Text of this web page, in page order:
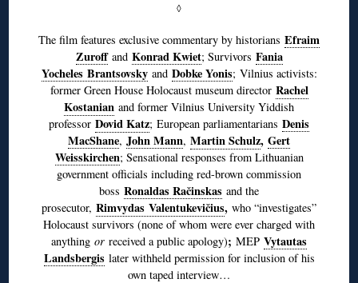
◊
The film features exclusive commentary by historians Efraim
Zuroffand Konrad Kwiet; Survivors Fania
Yocheles Brantsovskyand Dobke Yonis; Vilnius activists:
former Green House Holocaust museum director Rachel
Kostanian and former Vilnius University Yiddish
professor Dovid Katz; European parliamentarians Denis
MacShane, John Mann, Martin Schulz, Gert
Weisskirchen; Sensational responses from Lithuanian
government officials including red-brown commission
boss Ronaldas Račinskas and the
prosecutor, Rimvydas Valentukevičius, who “investigates”
Holocaust survivors (none of whom were ever charged with
anything or received a public apology); MEP Vytautas
Landsbergis later withheld permission for inclusion of his
own taped interview…